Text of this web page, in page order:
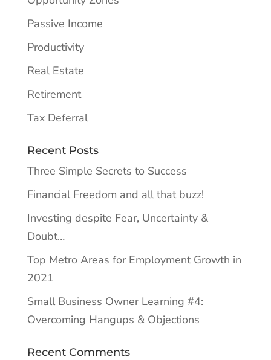
Passive Income
Productivity
Real Estate
Retirement
Tax Deferral
Recent Posts
Three Simple Secrets to Success
Financial Freedom and all that buzz!
Investing despite Fear, Uncertainty &
Doubt…
Top Metro Areas for Employment Growth in
2021
Small Business Owner Learning #4:
Overcoming Hangups & Objections
Recent Comments